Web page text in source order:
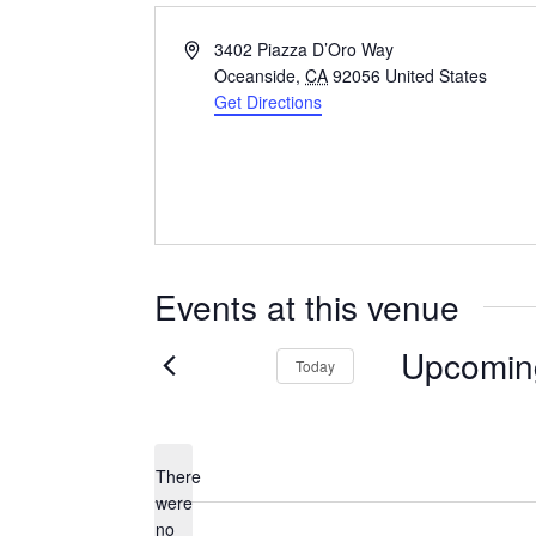
Address3402 Piazza D’Oro Way
Oceanside, CA 92056 United States
Get Directions
Events at this venue
There
were
no
Today